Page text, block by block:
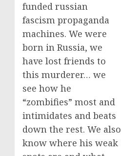
funded russian
fascism propaganda
machines. We were
born in Russia, we
have lost friends to
this murderer… we
see how he
“zombifies” most and
intimidates and beats
down the rest. We also
know where his weak